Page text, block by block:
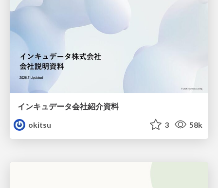
インキュデータ会社紹介資料
okitsu
3 58k